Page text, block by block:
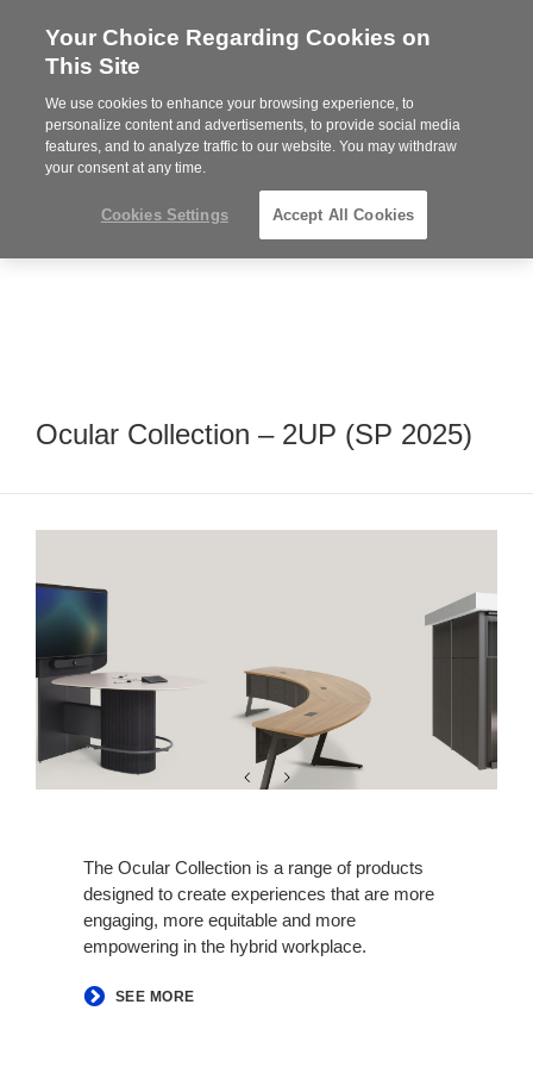
Steelcase
Partner
MENU
Phone
352-332-1192
Ocular Collection – 2UP (SP 2025)
The Ocular Collection is a range of products
designed to create experiences that are more
engaging, more equitable and more
empowering in the hybrid workplace.
SEE MORE
Your Choice Regarding Cookies on
This Site
We use cookies to enhance your browsing experience, to
personalize content and advertisements, to provide social media
features, and to analyze traffic to our website. You may withdraw
your consent at any time.
Cookies Settings Accept All Cookies